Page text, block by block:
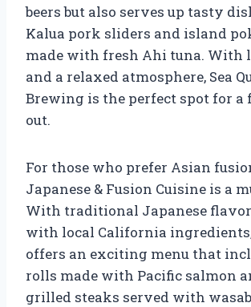
beers but also serves up tasty
Kalua pork sliders and island
made with fresh Ahi tuna. With
and a relaxed atmosphere, Sea
Brewing is the perfect spot for
out.
For those who prefer Asian
Japanese & Fusion Cuisine is a
With traditional Japanese
with local California
offers an exciting menu that
rolls made with Pacific salmon
grilled steaks served with